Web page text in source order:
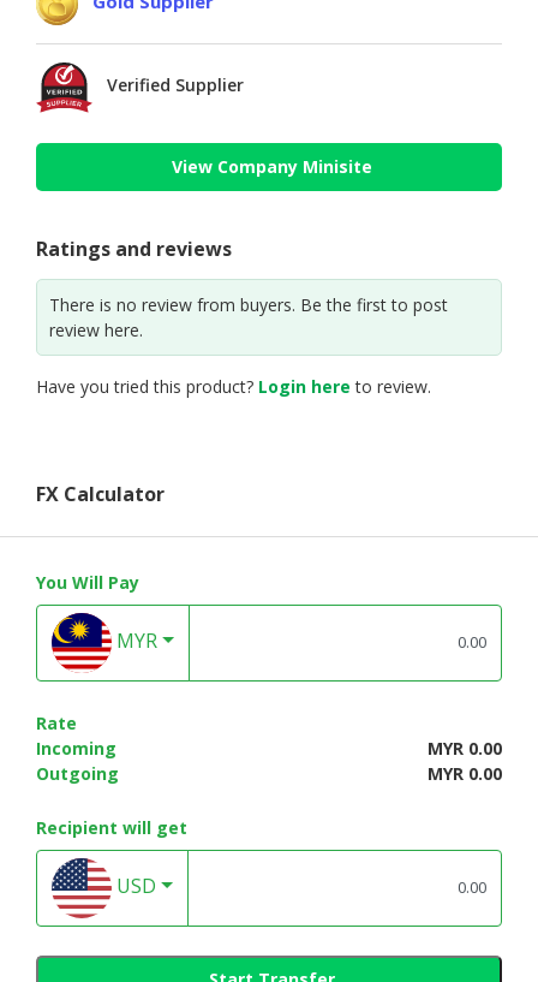
Verified Supplier
View Company Minisite
Ratings and reviews
There is no review from buyers. Be the first to post
review here.
Have you tried this product? Login here to review.
FX Calculator
You Will Pay
MYR
Rate
Incoming
MYR 0.00
Outgoing
MYR 0.00
Recipient will get
USD